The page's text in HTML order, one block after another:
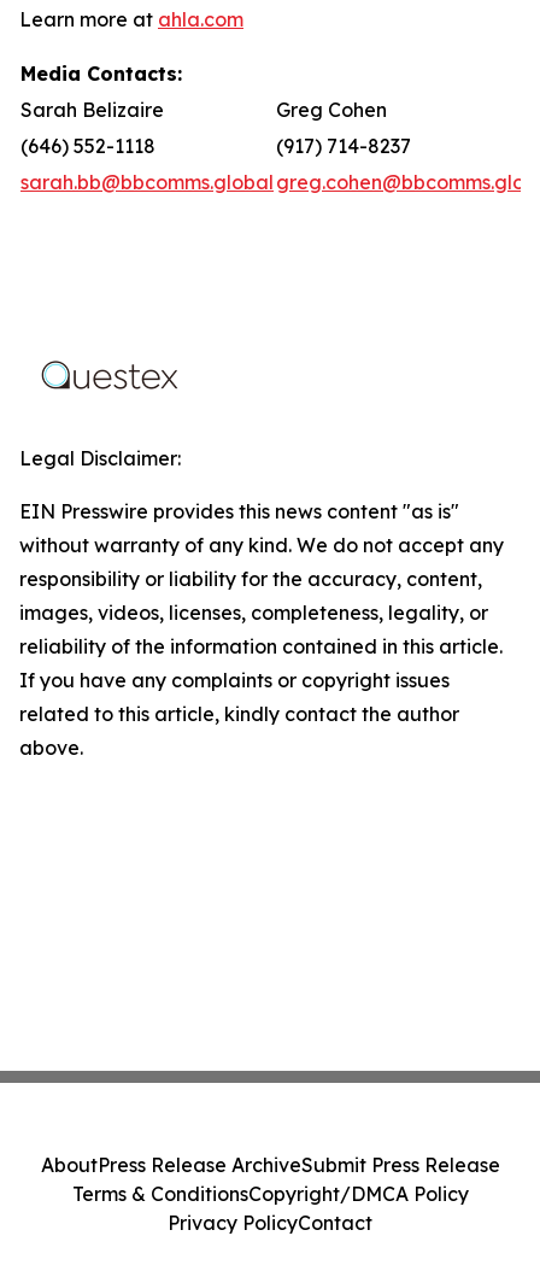
Learn more at ahla.com
Media Contacts:
Sarah Belizaire
Greg Cohen
(646) 552-1118
(917) 714-8237
sarah.bb@bbcomms.global
Legal Disclaimer:
EIN Presswire provides this news content "as is"
without warranty of any kind. We do not accept any
responsibility or liability for the accuracy, content,
images, videos, licenses, completeness, legality, or
reliability of the information contained in this article.
If you have any complaints or copyright issues
related to this article, kindly contact the author
above.
AboutPress Release ArchiveSubmit Press Release
Terms & ConditionsCopyright/DMCA Policy
Privacy PolicyContact